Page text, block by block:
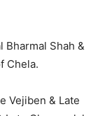
Bharmal Shah &
Chela.
Vejiben & Late